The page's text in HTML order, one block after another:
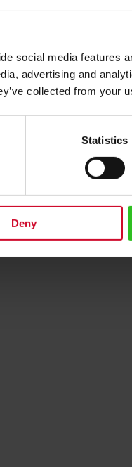
social media features
advertising and
collected from your
Statistics
Deny
next generation
€13.50
Add to Cart